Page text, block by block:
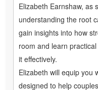
Elizabeth Earnshaw, as
understanding the root
gain insights into how
room and learn
it effectively.
Elizabeth will equip you
designed to help